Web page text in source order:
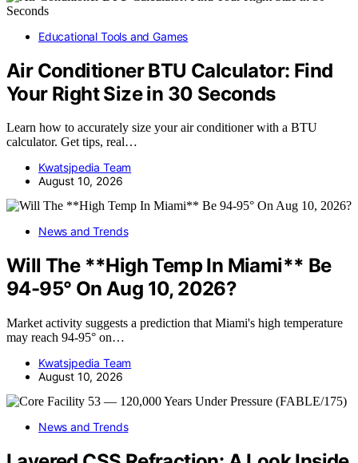
Educational Tools and Games
Air Conditioner BTU Calculator: Find
Your Right Size in 30 Seconds
Learn how to accurately size your air conditioner with a BTU
calculator. Get tips, real…
Kwatsjpedia Team
August 10, 2026
News and Trends
Will The **High Temp In Miami** Be
94-95° On Aug 10, 2026?
Market activity suggests a prediction that Miami's high temperature
may reach 94-95° on…
Kwatsjpedia Team
August 10, 2026
News and Trends